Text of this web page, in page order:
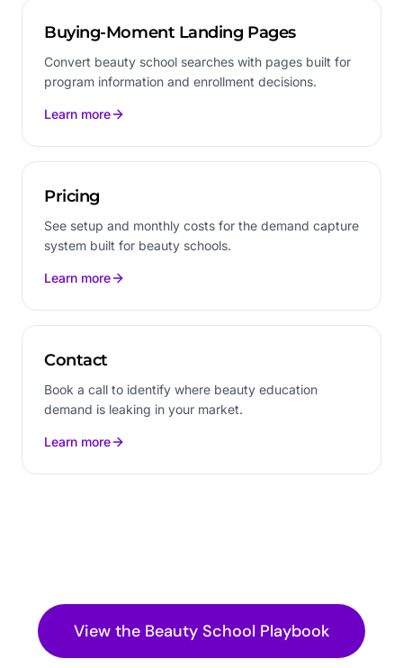
Buying-Moment Landing Pages
Convert beauty school searches with pages built for
program information and enrollment decisions.
Learn more
Pricing
See setup and monthly costs for the demand capture
system built for beauty schools.
Learn more
Contact
Book a call to identify where beauty education
demand is leaking in your market.
Learn more
View the Beauty School Playbook